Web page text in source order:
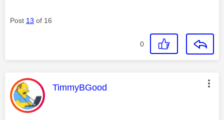
Post 13 of 16
0
This message was authored by:
TimmyBGood